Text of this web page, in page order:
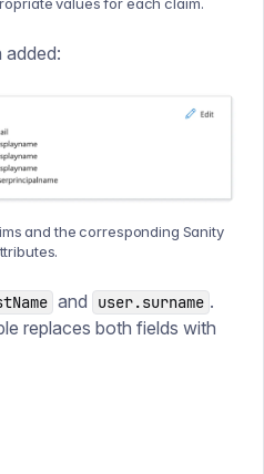
values for each claim.
added:
and the corresponding Sanity
and user.surname .
replaces both fields with